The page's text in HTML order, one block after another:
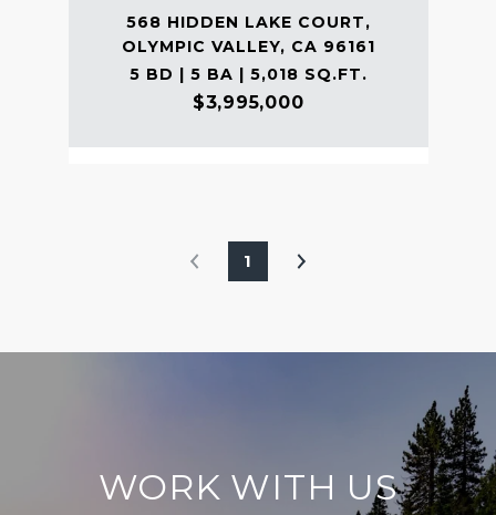
568 HIDDEN LAKE COURT,
OLYMPIC VALLEY, CA 96161
5 BD | 5 BA | 5,018 SQ.FT.
$3,995,000
1
WORK WITH US